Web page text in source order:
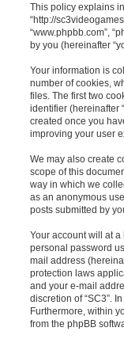
This policy explains in
“http://
“www.phpbb.com”,
by you (hereinafter
Your information is
number of cookies,
files. The first two
identifier (hereinafter
created once you
improving your user
We may also create
scope of this
way in which we
as an anonymous
posts submitted by
Your account will at
personal password
mail address
protection laws
and your e-mail
discretion of “SC3”.
Furthermore, within
from the phpBB